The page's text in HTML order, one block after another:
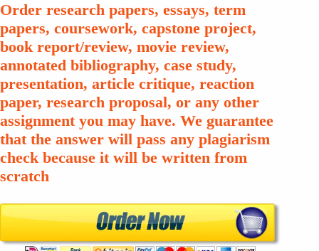
Order research papers, essays, term
papers, coursework, capstone project,
book report/review, movie review,
annotated bibliography, case study,
presentation, article critique, reaction
paper, research proposal, or any other
assignment you may have. We guarantee
that the answer will pass any plagiarism
check because it will be written from
scratch